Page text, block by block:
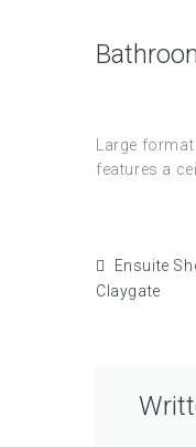
Large
features a
Ensuite
Claygate